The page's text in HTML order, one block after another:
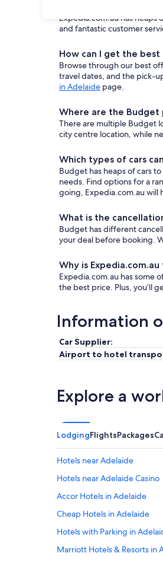
What are the
Expedia.com.au has heaps
and fantastic customer
How can I get the
Browse through our best
travel dates, and the pick-
in Adelaide page.
Where are the Budget
There are multiple Budget
city centre location, while
Which types of cars
Budget has heaps of cars
needs. Find options for a
going, Expedia.com.au will
What is the
Budget has different
your deal before booking.
Why is
Expedia.com.au has some
the best price. Plus, you’ll
Information
Car Supplier:
Airport to hotel
Explore a
LodgingFlightsPackages
Hotels near Adelaide
Hotels near Adelaide Casino
Accor Hotels in Adelaide
Cheap Hotels in Adelaide
Hotels with Parking in
Marriott Hotels & Resorts in